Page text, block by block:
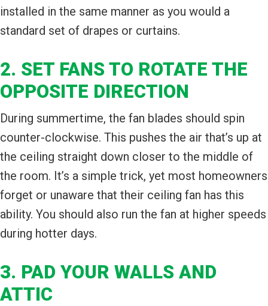
installed in the same manner as you would a
standard set of drapes or curtains.
2. SET FANS TO ROTATE THE
OPPOSITE DIRECTION
During summertime, the fan blades should spin
counter-clockwise. This pushes the air that’s up at
the ceiling straight down closer to the middle of
the room. It’s a simple trick, yet most homeowners
forget or unaware that their ceiling fan has this
ability. You should also run the fan at higher speeds
during hotter days.
3. PAD YOUR WALLS AND
ATTIC